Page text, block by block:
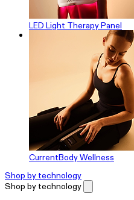
LED Light Therapy Panel
CurrentBody Wellness
Shop by technology
Shop by technology